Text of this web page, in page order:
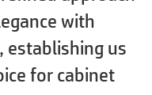
with
establishing us
for cabinet